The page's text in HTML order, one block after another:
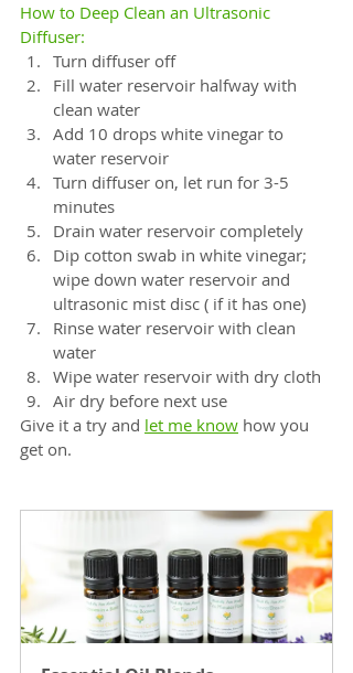
How to Deep Clean an Ultrasonic
Diffuser:
Turn diffuser off⠀
Fill water reservoir halfway with
clean water⠀
Add 10 drops white vinegar to
water reservoir⠀
Turn diffuser on, let run for 3-5
minutes⠀
Drain water reservoir completely⠀
Dip cotton swab in white vinegar;
wipe down water reservoir and
ultrasonic mist disc ( if it has one)
Rinse water reservoir with clean
water⠀
Wipe water reservoir with dry cloth⠀
Air dry before next use
Give it a try and let me know how you
get on.⠀